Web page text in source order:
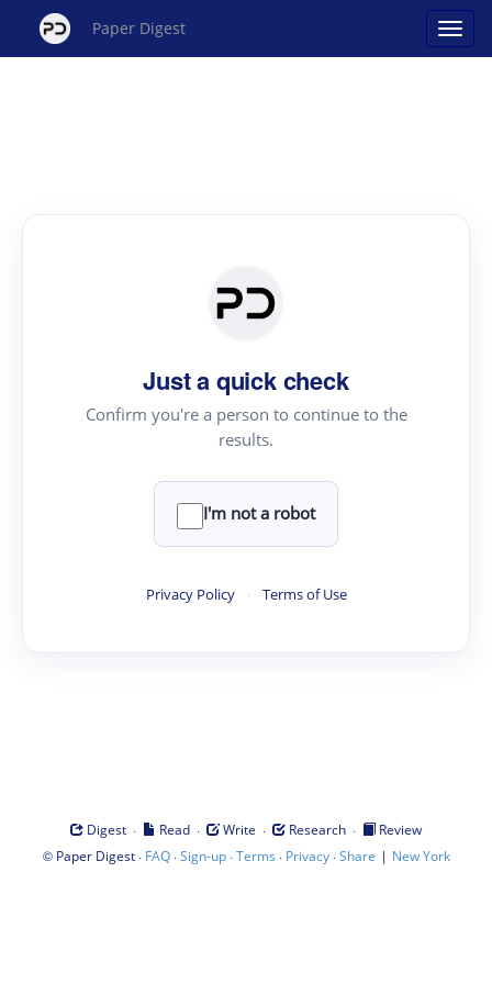
Paper Digest
Just a quick check
Confirm you're a person to continue to the
results.
I'm not a robot
Privacy Policy · Terms of Use
Digest · Read · Write · Research ·
Review
© Paper Digest· FAQ·Sign-up·Terms · Privacy·Share | New York